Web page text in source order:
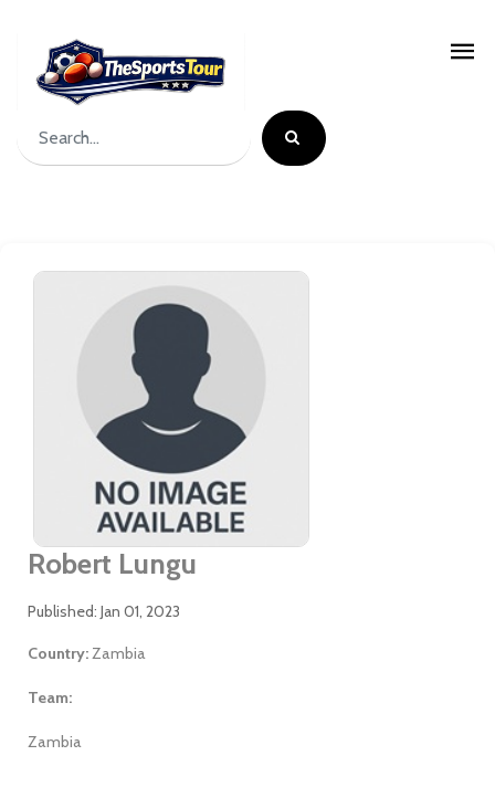
Robert Lungu
Published: Jan 01, 2023
Country:Zambia
Team:
Zambia